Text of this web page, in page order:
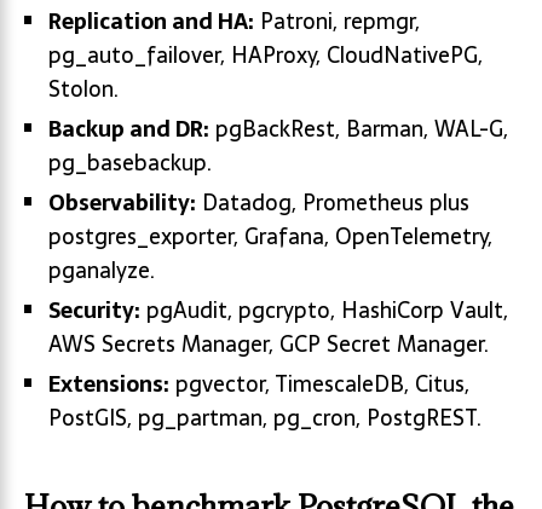
Replication and HA: Patroni, repmgr,
pg_auto_failover, HAProxy, CloudNativePG,
Stolon.
Backup and DR: pgBackRest, Barman, WAL-G,
pg_basebackup.
Observability: Datadog, Prometheus plus
postgres_exporter, Grafana, OpenTelemetry,
pganalyze.
Security: pgAudit, pgcrypto, HashiCorp Vault,
AWS Secrets Manager, GCP Secret Manager.
Extensions: pgvector, TimescaleDB, Citus,
PostGIS, pg_partman, pg_cron, PostgREST.